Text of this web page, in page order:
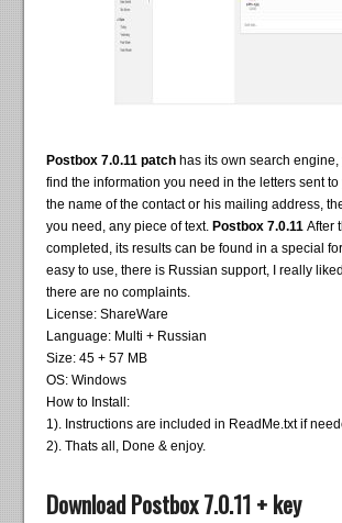
Postbox 7.0.11 patch has its own search
find the information you need in the letters sent
the name of the contact or his mailing address,
you need, any piece of text. Postbox 7.0.11After
completed, its results can be found in a special
easy to use, there is Russian support, I really
there are no complaints.
License: ShareWare
Language: Multi + Russian
Size: 45 + 57 MB
OS: Windows
How to Install:
1). Instructions are included in ReadMe.txt if
2). Thats all, Done & enjoy.
Download Postbox 7.0.11 + key